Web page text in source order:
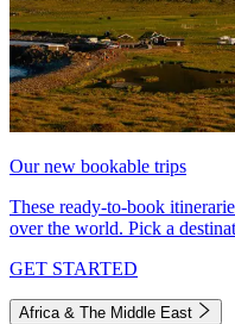
Our new bookable trips
These ready-to-book
over the world. Pick a
GET STARTED
Africa & The Middle East